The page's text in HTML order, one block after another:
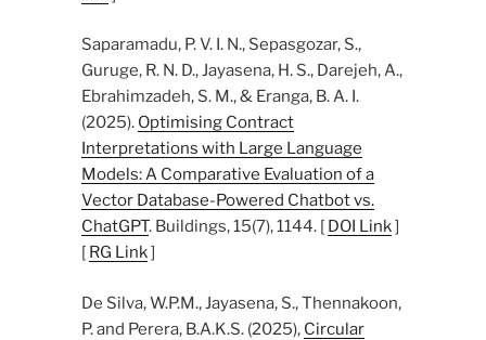
Saparamadu, P. V. I. N., Sepasgozar, S.,
Guruge, R. N. D., Jayasena, H. S., Darejeh, A.,
Ebrahimzadeh, S. M., & Eranga, B. A. I.
(2025). Optimising Contract
Interpretations with Large Language
Models: A Comparative Evaluation of a
Vector Database-Powered Chatbot vs.
ChatGPT. Buildings, 15(7), 1144. [ DOI Link]
[ RG Link]
De Silva, W.P.M., Jayasena, S., Thennakoon,
P. and Perera, B.A.K.S. (2025), Circular